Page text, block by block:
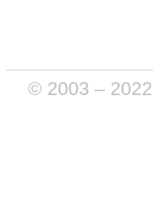
© 2003 –